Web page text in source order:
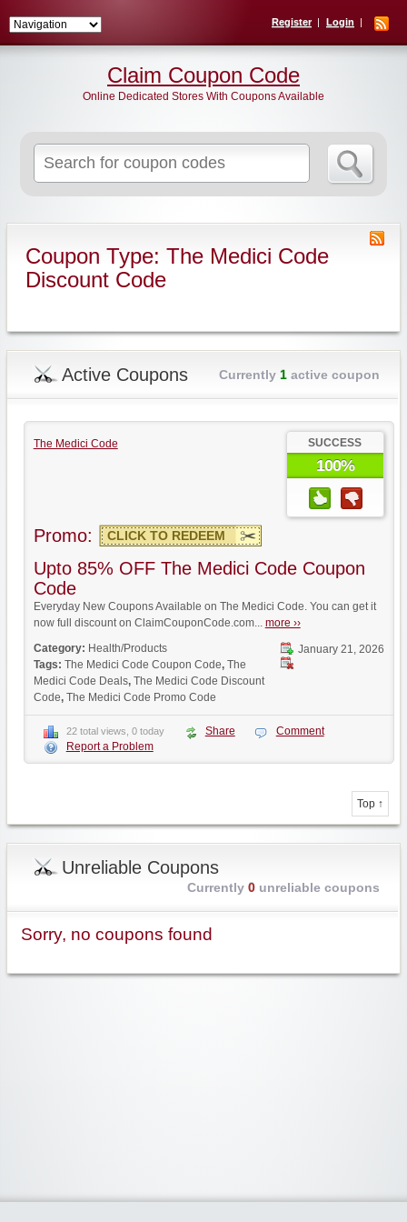
Register Login
for:
Claim Coupon Code
Online Dedicated Stores With Coupons Available
Coupon Type: The Medici Code
Discount Code
Active Coupons Currently 1active coupon
The Medici Code SUCCESS
100%
Promo: CLICK TO REDEEM
Upto 85% OFF The Medici Code Coupon
Code
Everyday New Coupons Available on The Medici Code. You can get it
now full discount on ClaimCouponCode.com... more ››
January 21, 2026
Category: Health/Products
Tags: The Medici Code Coupon Code, The
Medici Code Deals, The Medici Code Discount
Code, The Medici Code Promo Code
22 total views, 0 today Share
Comment
Report a Problem
Top ↑
Unreliable Coupons
Currently 0unreliable coupons
Sorry, no coupons found